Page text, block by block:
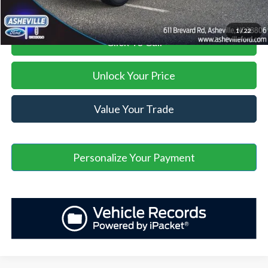
1/22
Click To Call
Unlock Your Price
Value Your Trade
Personalize Your Payment